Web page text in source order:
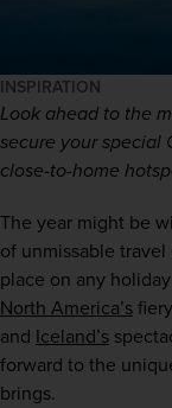
INSPIRATION
Look ahead to the
secure your special
close-to-home
The year might be
of unmissable
North America’s
and Iceland’s
forward to the
brings.